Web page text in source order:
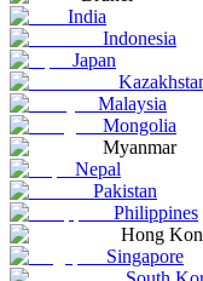
India
Indonesia
Japan
Malaysia
Mongolia
Myanmar
Nepal
Pakistan
Philippines
Hong
Singapore